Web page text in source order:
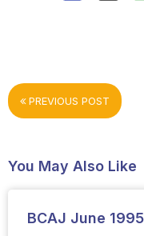
PREVIOUS POST
You May Also Like
BCAJ June 1995